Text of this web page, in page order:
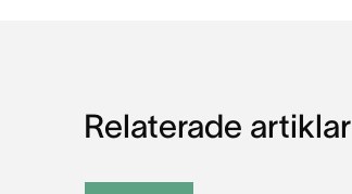
Relaterade artiklar